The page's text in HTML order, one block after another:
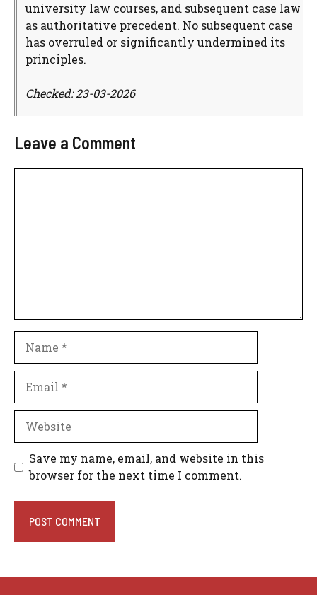
university law courses, and subsequent case law
as authoritative precedent. No subsequent case
has overruled or significantly undermined its
principles.
Checked: 23-03-2026
Leave a Comment
Website
Save my name, email, and website in this
browser for the next time I comment.